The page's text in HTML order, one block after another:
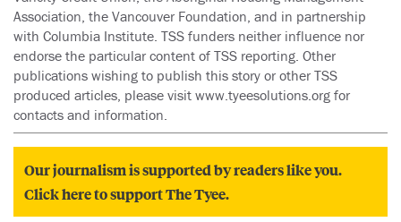
Association, the Vancouver Foundation, and in partnership
with Columbia Institute. TSS funders neither influence nor
endorse the particular content of TSS reporting. Other
publications wishing to publish this story or other TSS
produced articles, please visit www.tyeesolutions.org for
contacts and information.
Our journalism is supported by readers like you.
Click here to support The Tyee.